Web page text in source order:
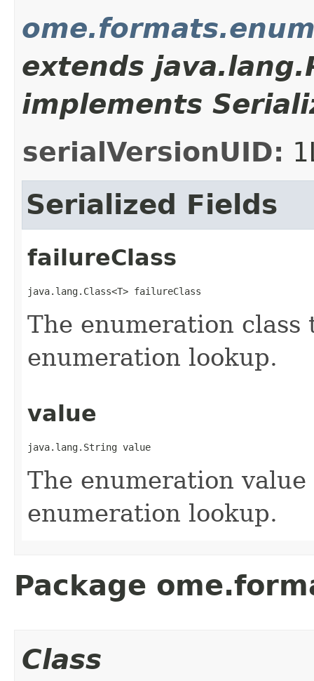
extends
implements
serialVersionUID:
Serialized Fields
failureClass
java.lang.Class<T> failureClass
The enumeration
enumeration lookup.
value
java.lang.String value
The enumeration
enumeration lookup.
Package
Class